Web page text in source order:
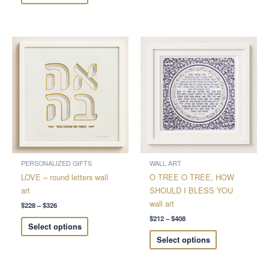
PERSONALIZED GIFTS
LOVE – round letters wall
art
$228–$326
Price
range:
through
$326
Select options
has
multiple
variants.
options
may
be
chosen
on
WALL ART
O TREE O TREE, HOW
SHOULD I BLESS YOU
wall art
$212–$408
Price
range:
$212
through
$408
Select options
product
has
multiple
variants.
The
options
be
on
the